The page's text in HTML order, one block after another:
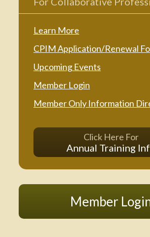
Learn More
CPIM Application/Renewal
Upcoming Events
Member Login
Member Only Information
Click Here For
Annual Training
Member